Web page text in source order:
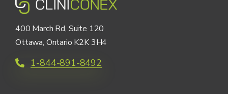
400 March Rd, Suite 120
Ottawa, Ontario K2K 3H4
1-844-891-8492